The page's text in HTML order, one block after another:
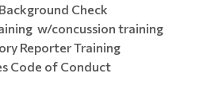
Check
w/concussion training
Reporter Training
Code of Conduct